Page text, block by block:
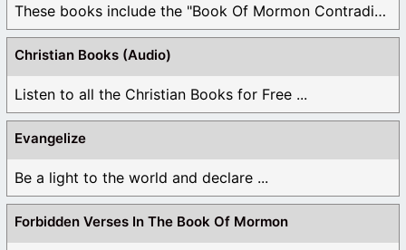
These books include the "Book Of Mormon Contradictions", ...
Christian Books (Audio)
Listen to all the Christian Books for Free ...
Evangelize
Be a light to the world and declare ...
Forbidden Verses In The Book Of Mormon